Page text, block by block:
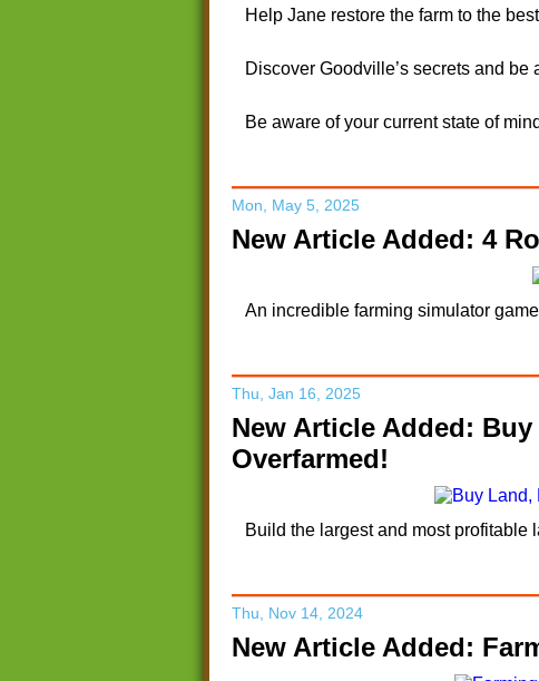
Help Jane restore the farm to the
Discover Goodville’s secrets and
Be aware of your current state of
Mon, May 5, 2025
New Article Added: 4
An incredible farming simulator
Thu, Jan 16, 2025
New Article Added:
Overfarmed!
Build the largest and most profitable
Thu, Nov 14, 2024
New Article Added: